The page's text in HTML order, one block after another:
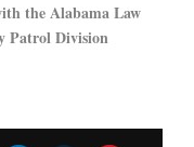
the Alabama Law
Patrol Division